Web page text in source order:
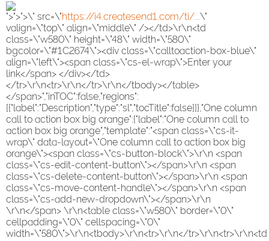
">">">\" src=\"https://i4.createsend1.com/ti/...\"
valign=\"top\" align=\"middle\" /></td>\r\n<td
class=\"w580\" height=\"48\" width=\"580\"
bgcolor=\"#1C2674\"><div class=\"calltoaction-box-blue\"
align=\"left\"><span class=\"cs-el-wrap\">Enter your
link</span> </div></td>
</tr>\r\n<tr>\r\n</tr>\r\n</tbody></table>
</span>","inTOC":false,"regions":
[{"label":"Description","type":"sl","tocTitle":false}]},"One column
call to action box big orange":{"label":"One column call to
action box big orange","template":"<span class=\"cs-it-
wrap\" data-layout=\"One column call to action box big
orange\"><span class=\"cs-button-block\">\r\n <span
class=\"cs-edit-content-button\"></span>\r\n <span
class=\"cs-delete-content-button\"></span>\r\n <span
class=\"cs-move-content-handle\"></span>\r\n <span
class=\"cs-add-new-dropdown\"></span>\r\n
\r\n</span> \r\n<table class=\"w580\" border=\"0\"
cellpadding=\"0\" cellspacing=\"0\"
width=\"580\">\r\n<tbody>\r\n<tr>\r\n</tr>\r\n<tr>\r\n<td